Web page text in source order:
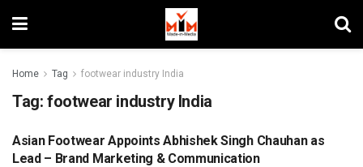
Home Tag footwear industry India
Tag: footwear industry India
BRANDS
Asian Footwear Appoints Abhishek Singh Chauhan as
Lead – Brand Marketing & Communication